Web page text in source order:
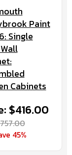
Paint
Single
Cabinets
$416.00
45%